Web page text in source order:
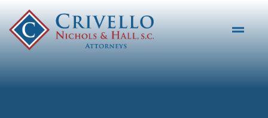
Skip to main content